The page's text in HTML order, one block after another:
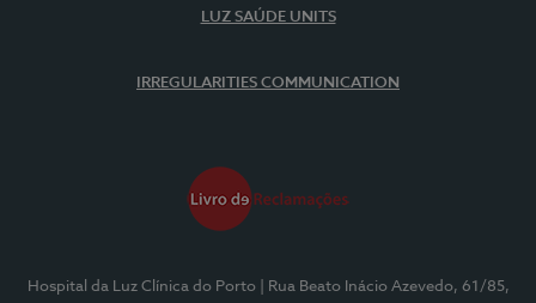
LUZ SAÚDE UNITS
IRREGULARITIES COMMUNICATION
Hospital da Luz Clínica do Porto
| Rua Beato Inácio Azevedo, 61/85,